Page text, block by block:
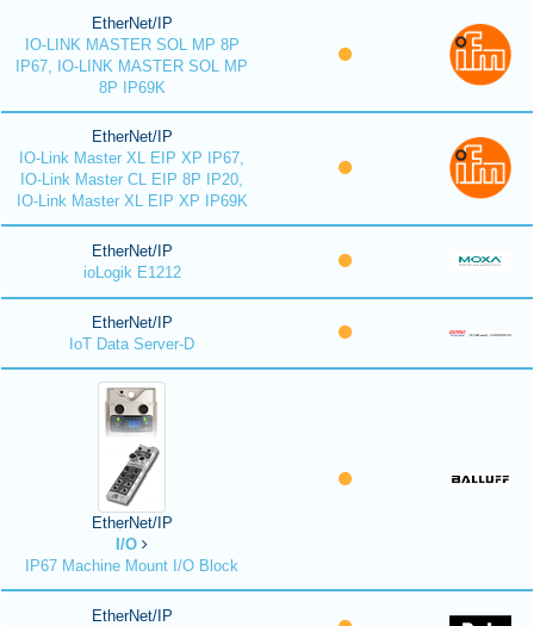
EtherNet/IP
IO-LINK MASTER SOL MP 8P
IP67, IO-LINK MASTER SOL MP
8P IP69K
EtherNet/IP
IO-Link Master XL EIP XP IP67,
IO-Link Master CL EIP 8P IP20,
IO-Link Master XL EIP XP IP69K
EtherNet/IP
ioLogik E1212
EtherNet/IP
IoT Data Server-D
EtherNet/IP
I/O
IP67 Machine Mount I/O Block
EtherNet/IP